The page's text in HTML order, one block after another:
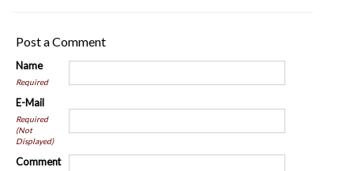
Post a Comment
Name
Required
E-Mail
Required
(Not
Displayed)
Comment